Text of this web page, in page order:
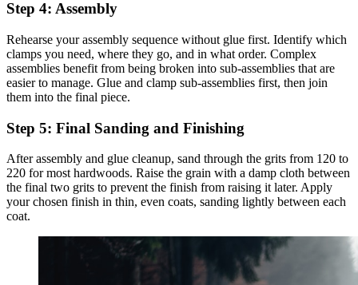
Step 4: Assembly
Rehearse your assembly sequence without glue first. Identify which
clamps you need, where they go, and in what order. Complex
assemblies benefit from being broken into sub-assemblies that are
easier to manage. Glue and clamp sub-assemblies first, then join
them into the final piece.
Step 5: Final Sanding and Finishing
After assembly and glue cleanup, sand through the grits from 120 to
220 for most hardwoods. Raise the grain with a damp cloth between
the final two grits to prevent the finish from raising it later. Apply
your chosen finish in thin, even coats, sanding lightly between each
coat.